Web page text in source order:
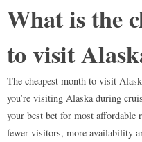
What is the
to visit
The cheapest month to visit
you’re visiting Alaska during
your best bet for most affordable
fewer visitors, more availability